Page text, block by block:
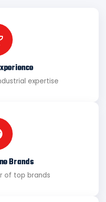
expertise
Brands
of top brands